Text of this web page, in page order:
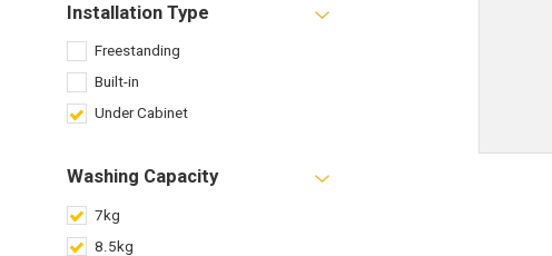
Installation Type
Freestanding
Built-in
Under Cabinet
Washing Capacity
7kg
8.5kg